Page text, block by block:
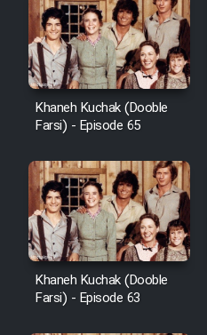
Khaneh Kuchak (Dooble
Farsi) - Episode 65
Khaneh Kuchak (Dooble
Farsi) - Episode 63